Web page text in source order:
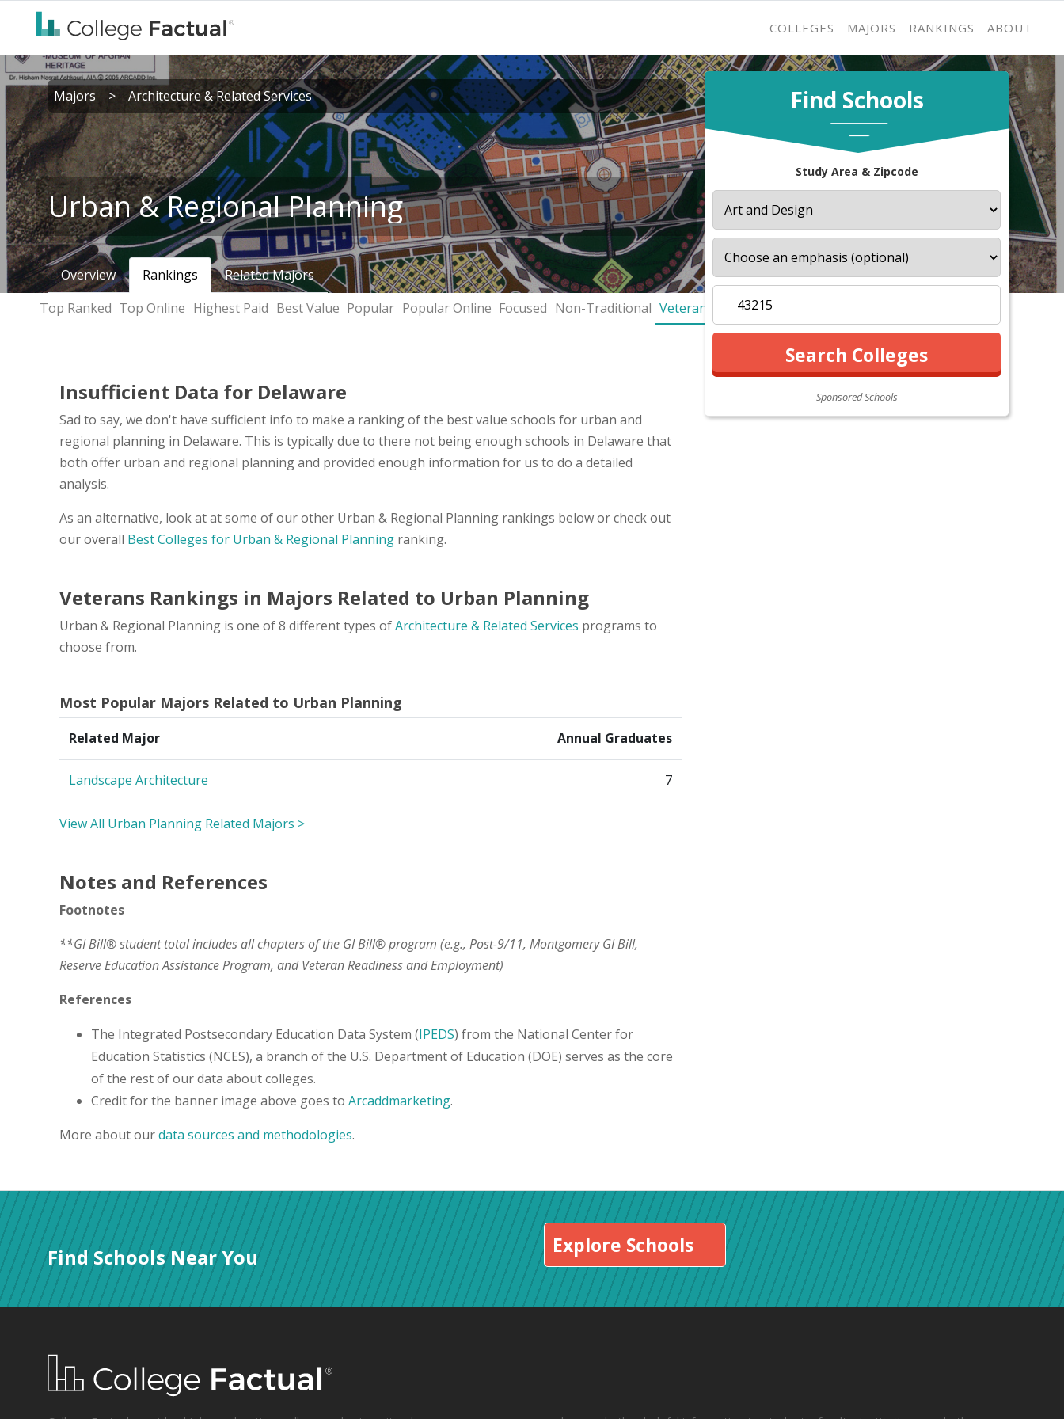
COLLEGES MAJORS RANKINGS ABOUT
Find Schools
Study Area & Zipcode
Sponsored Schools
Majors > Architecture & Related Services
Urban & Regional Planning
Overview Rankings
Related Majors
Top Ranked Top Online Highest Paid Best Value Popular Popular Online Focused Non-Traditional Veterans
Insufficient Data for Delaware
Sad to say, we don't have sufficient info to make a ranking of the best value schools for urban and
regional planning in Delaware. This is typically due to there not being enough schools in Delaware that
both offer urban and regional planning and provided enough information for us to do a detailed
analysis.
As an alternative, look at at some of our other Urban & Regional Planning rankings below or check out
our overall Best Colleges for Urban & Regional Planning ranking.
Veterans Rankings in Majors Related to Urban Planning
Urban & Regional Planning is one of 8 different types ofArchitecture & Related Services programs to
choose from.
Most Popular Majors Related to Urban Planning
Related Major Annual Graduates
Landscape Architecture 7
View All Urban Planning Related Majors >
Notes and References
Footnotes
**GI Bill® student total includes all chapters of the GI Bill® program (e.g., Post-9/11, Montgomery GI Bill,
Reserve Education Assistance Program, and Veteran Readiness and Employment)
References
The Integrated Postsecondary Education Data System (IPEDS) from the National Center for
Education Statistics (NCES), a branch of the U.S. Department of Education (DOE) serves as the core
of the rest of our data about colleges.
Credit for the banner image above goes to Arcaddmarketing.
More about ourdata sources and methodologies.
Find Schools Near You Explore Schools